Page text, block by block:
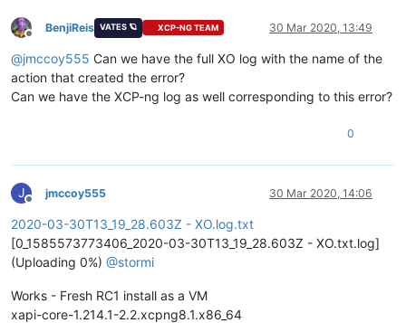
Offline
BenjiReis VATES 🪐 XCP-NG TEAM 30 Mar 2020, 13:49
@jmccoy555 Can we have the full XO log with the name of the
action that created the error?
Can we have the XCP-ng log as well corresponding to this error?
0
J
Offline
jmccoy555 30 Mar 2020, 14:06
2020-03-30T13_19_28.603Z - XO.log.txt
[0_1585573773406_2020-03-30T13_19_28.603Z - XO.txt.log]
(Uploading 0%) @stormi
Works - Fresh RC1 install as a VM
xapi-core-1.214.1-2.2.xcpng8.1.x86_64